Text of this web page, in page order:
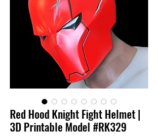
Red Hood Knight Fight Helmet |
3D Printable Model #RK329